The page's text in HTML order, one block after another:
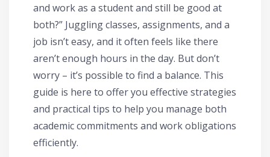
and work as a student and still be good at
both?” Juggling classes, assignments, and a
job isn’t easy, and it often feels like there
aren’t enough hours in the day. But don’t
worry – it’s possible to find a balance. This
guide is here to offer you effective strategies
and practical tips to help you manage both
academic commitments and work obligations
efficiently.